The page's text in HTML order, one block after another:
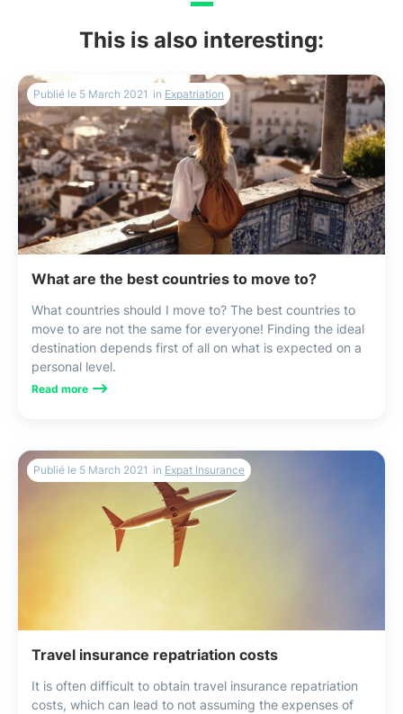
This is also interesting:
What are the best countries to move to?
What countries should I move to? The best countries to
move to are not the same for everyone! Finding the ideal
destination depends first of all on what is expected on a
personal level.
Read more
Publié le 5 March 2021 in Expatriation
Travel insurance repatriation costs
It is often difficult to obtain travel insurance repatriation
costs, which can lead to not assuming the expenses of
Publié le 5 March 2021 in Expat Insurance